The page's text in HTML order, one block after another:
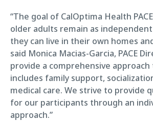
“The goal of CalOptima Health
older adults remain as
they can live in their own homes
said Monica Macias-Garcia, PACE
provide a comprehensive approach
includes family support,
medical care. We strive to provide
for our participants through an
approach.”